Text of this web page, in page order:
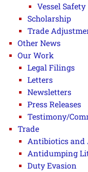
Vessel Safety
Scholarship
Trade
Other News
Our Work
Legal Filings
Letters
Newsletters
Press Releases
Testimony/
Trade
Antibiotics and
Antidumping
Duty Evasion